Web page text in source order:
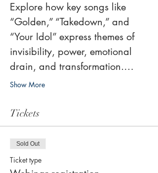
Explore how key songs like
“Golden,” “Takedown,” and
“Your Idol” express themes of
invisibility, power, emotional
drain, and transformation.…
Show More
Tickets
Sold Out
Ticket type